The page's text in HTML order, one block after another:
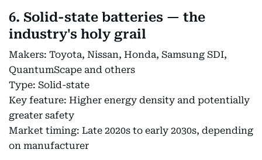
6. Solid-state batteries — the
industry's holy grail
Makers: Toyota, Nissan, Honda, Samsung SDI,
QuantumScape and others
Type: Solid-state
Key feature: Higher energy density and potentially
greater safety
Market timing: Late 2020s to early 2030s, depending
on manufacturer